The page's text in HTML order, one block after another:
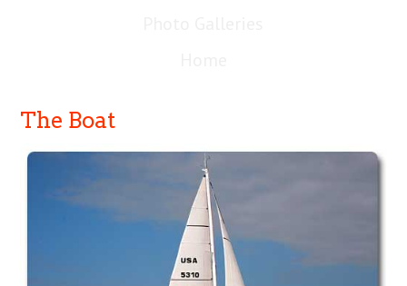
The Boat